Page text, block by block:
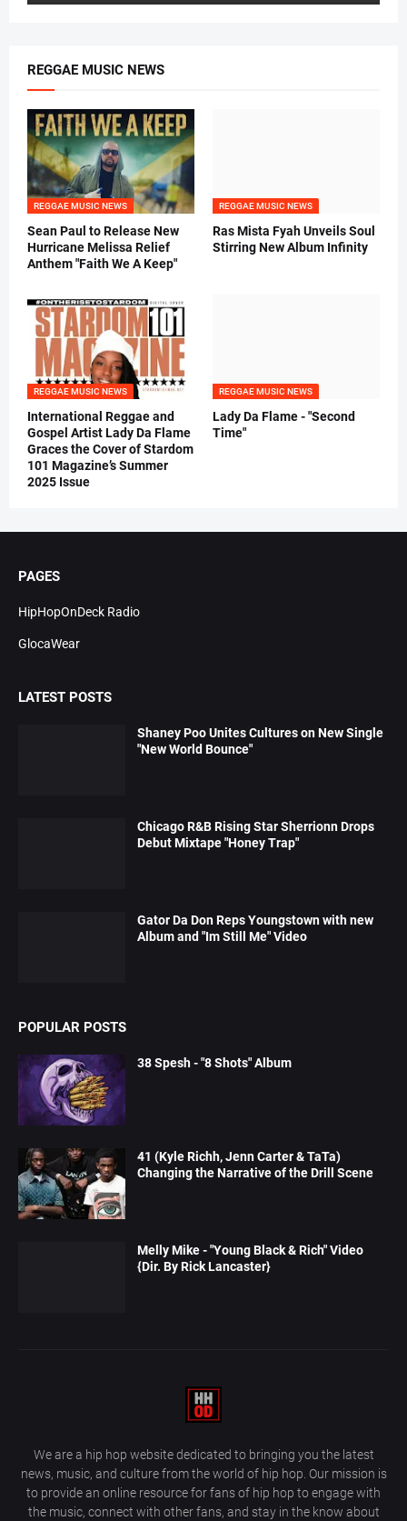
REGGAE MUSIC NEWS
REGGAE MUSIC NEWS
Sean Paul to Release New
Hurricane Melissa Relief
Anthem "Faith We A Keep"
REGGAE MUSIC NEWS
Ras Mista Fyah Unveils Soul
Stirring New Album Infinity
REGGAE MUSIC NEWS
International Reggae and
Gospel Artist Lady Da Flame
Graces the Cover of Stardom
101 Magazine’s Summer
2025 Issue
REGGAE MUSIC NEWS
Lady Da Flame - "Second
Time"
PAGES
HipHopOnDeck Radio
GlocaWear
LATEST POSTS
Shaney Poo Unites Cultures on New Single
"New World Bounce"
Chicago R&B Rising Star Sherrionn Drops
Debut Mixtape "Honey Trap"
Gator Da Don Reps Youngstown with new
Album and "Im Still Me" Video
POPULAR POSTS
38 Spesh - "8 Shots" Album
41 (Kyle Richh, Jenn Carter & TaTa)
Changing the Narrative of the Drill Scene
Melly Mike - "Young Black & Rich" Video
{Dir. By Rick Lancaster}
We are a hip hop website dedicated to bringing you the latest
news, music, and culture from the world of hip hop. Our mission is
to provide an online resource for fans of hip hop to engage with
the music, connect with other fans, and stay in the know about